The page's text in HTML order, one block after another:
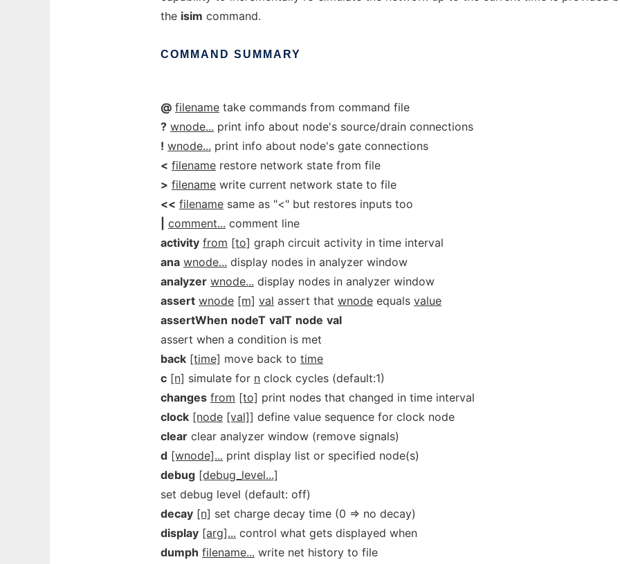
the isim command.
COMMAND SUMMARY
@ filename take commands from command file
? wnode... print info about node's source/drain connections
! wnode... print info about node's gate connections
< filename restore network state from file
> filename write current network state to file
<< filename same as "<" but restores inputs too
comment... comment line
activity from [to] graph circuit activity in time interval
ana wnode... display nodes in analyzer window
analyzer wnode... display nodes in analyzer window
assert wnode [m] val assert that wnode equals value
assertWhen nodeT valT node val
assert when a condition is met
back [time] move back to time
c [n] simulate for n clock cycles (default:1)
changes from [to] print nodes that changed in time interval
clock [node [val]] define value sequence for clock node
clear clear analyzer window (remove signals)
d [wnode]... print display list or specified node(s)
debug [debug_level...]
set debug level (default: off)
decay [n] set charge decay time (0 => no decay)
display [arg]... control what gets displayed when
dumph filename... write net history to file